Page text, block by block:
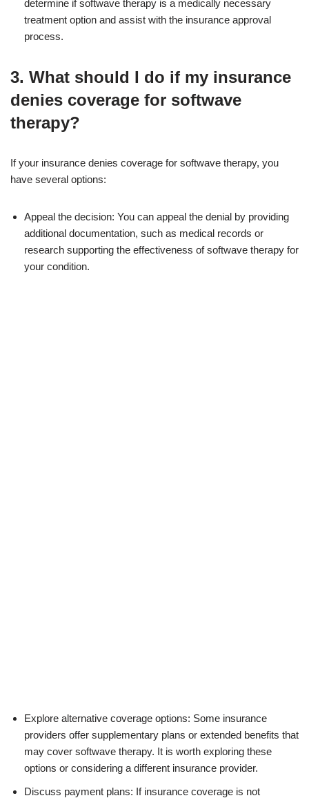
determine if softwave therapy is a medically necessary
treatment option and assist with the insurance approval
process.
3. What should I do if my insurance
denies coverage for softwave
therapy?
If your insurance denies coverage for softwave therapy, you
have several options:
Appeal the decision: You can appeal the denial by providing
additional documentation, such as medical records or
research supporting the effectiveness of softwave therapy for
your condition.
Explore alternative coverage options: Some insurance
providers offer supplementary plans or extended benefits that
may cover softwave therapy. It is worth exploring these
options or considering a different insurance provider.
Discuss payment plans: If insurance coverage is not